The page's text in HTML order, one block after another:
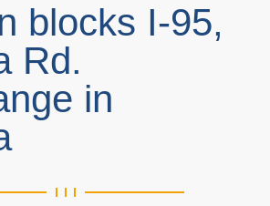
blocks I-95,
Rd.
in